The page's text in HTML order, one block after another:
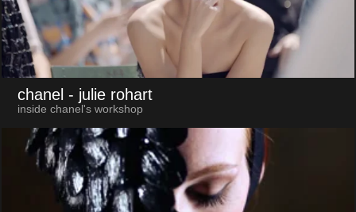
chanel - julie rohart
inside chanel's workshop